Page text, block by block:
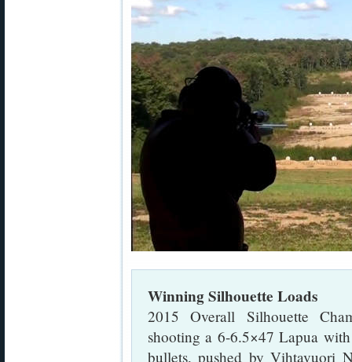
Winning Silhouette Loads
2015 Overall Silhouette
shooting a 6-6.5×47 Lapua
bullets, pushed by Vihtavuori